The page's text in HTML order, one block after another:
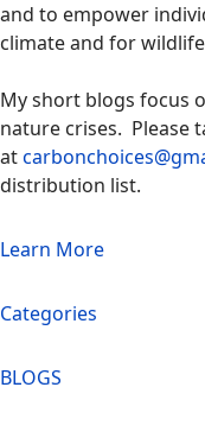
and to empower
climate and for
My short blogs focus
nature crises. Please
at
distribution list.
Learn More
Categories
BLOGS